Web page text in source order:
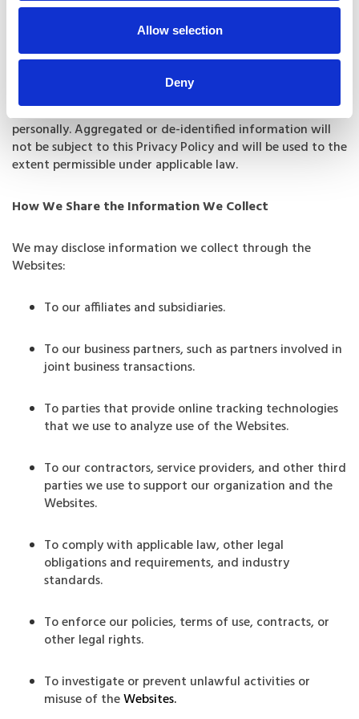
Allow selection
Deny
otherwise disclose at the time we collect your
information.
We may also aggregate or de-identify personal
information by removing any details that identify you
personally. Aggregated or de-identified information will
not be subject to this Privacy Policy and will be used to the
extent permissible under applicable law.
How We Share the Information We Collect
We may disclose information we collect through the
Websites:
To our affiliates and subsidiaries.
To our business partners, such as partners involved in
joint business transactions.
To parties that provide online tracking technologies
that we use to analyze use of the Websites.
To our contractors, service providers, and other third
parties we use to support our organization and the
Websites.
To comply with applicable law, other legal
obligations and requirements, and industry
standards.
To enforce our policies, terms of use, contracts, or
other legal rights.
To investigate or prevent unlawful activities or
misuse of theWebsites.